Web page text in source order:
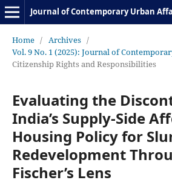
Journal of Contemporary Urban
Home / Archives /
Vol. 9 No. 1 (2025): Journal of
Citizenship Rights and Responsibilities
Evaluating the
India’s Supply-Side
Housing Policy for
Redevelopment
Fischer’s Lens